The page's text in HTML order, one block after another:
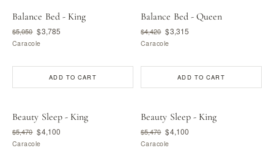
Balance Bed - King
$5,050 $3,785
Caracole
ADD TO CART
Balance Bed - Queen
$4,420 $3,315
Caracole
ADD TO CART
Beauty Sleep - King
$5,470 $4,100
Caracole
Beauty Sleep - King
$5,470 $4,100
Caracole